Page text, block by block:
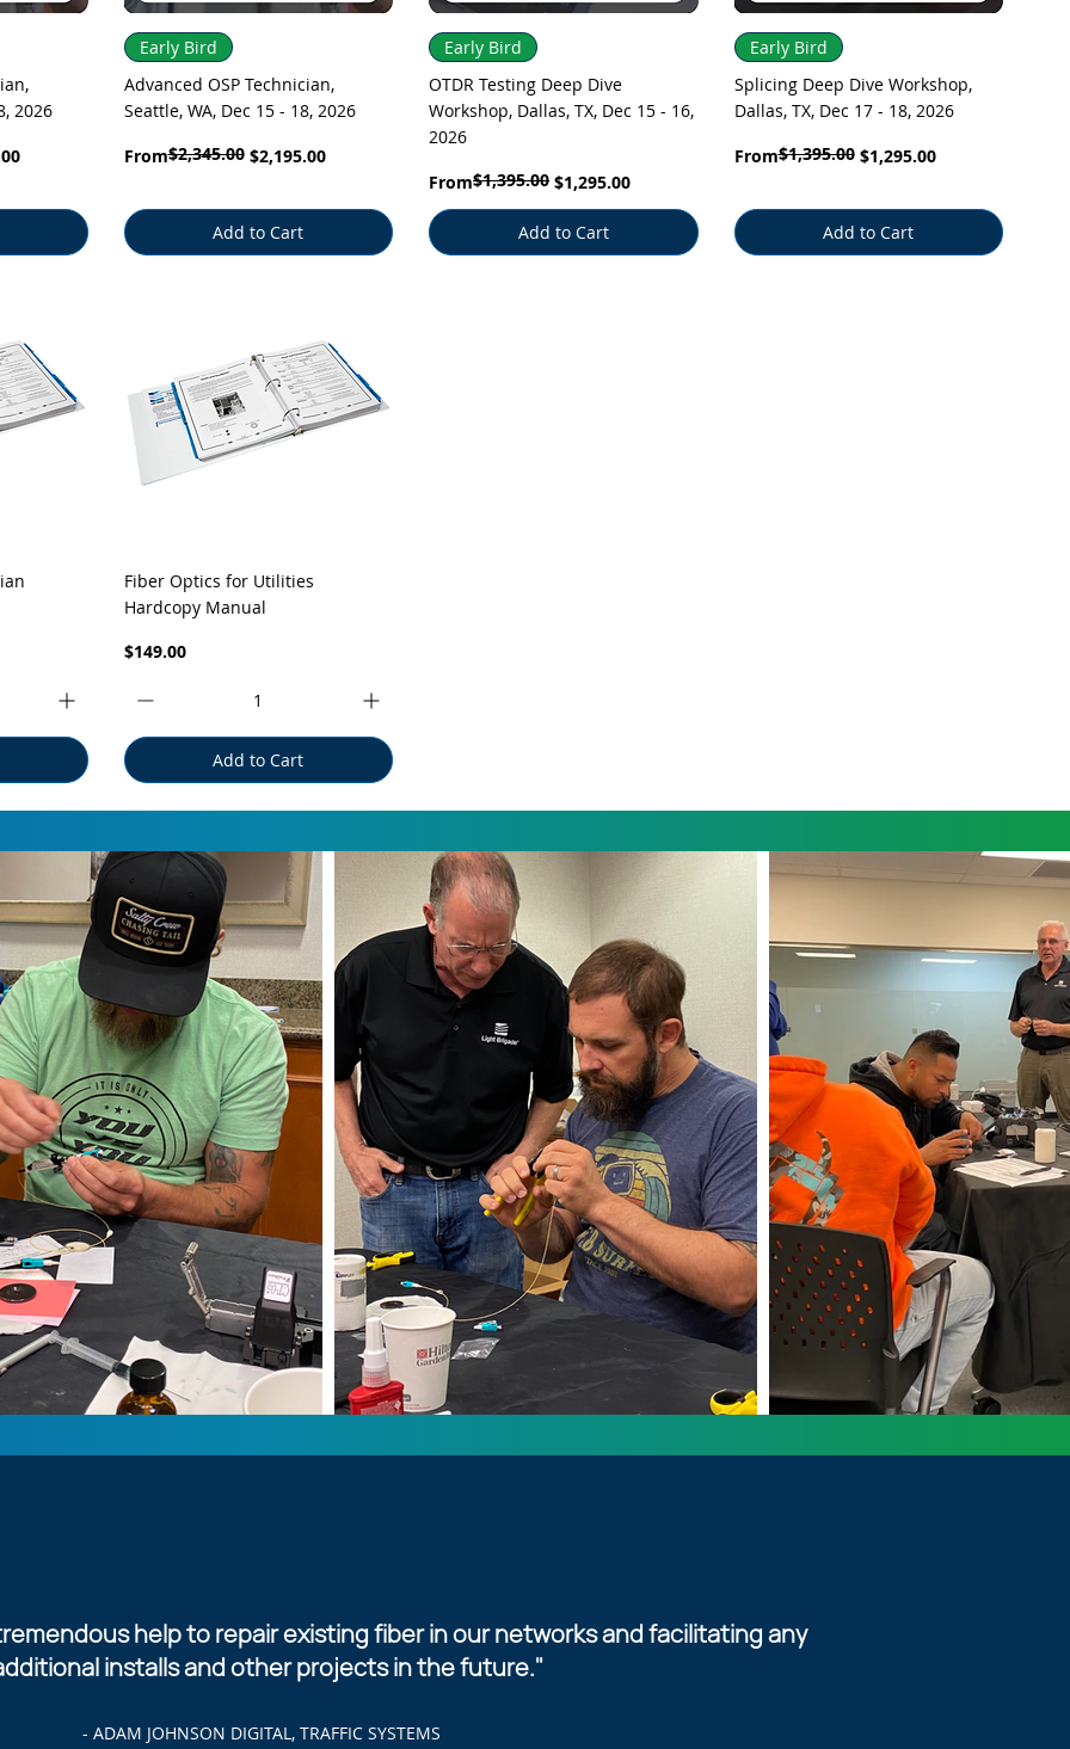
2026
Quick View
Early Bird
Advanced OSP Technician,
Seattle, WA, Dec 15 - 18, 2026
From
Regular Price
$2,345.00 $2,195.00
Sale Price
Add to Cart
Quick View
Early Bird
OTDR Testing Deep Dive
Workshop, Dallas, TX, Dec 15 - 16,
2026
From
Regular Price
$1,395.00 $1,295.00
Sale Price
Add to Cart
Quick View
Early Bird
Splicing Deep Dive Workshop,
Dallas, TX, Dec 17 - 18, 2026
From
Regular Price
$1,395.00 $1,295.00
Sale Price
Add to Cart
Quick View
Fiber Optics for Utilities
Hardcopy Manual
Price
$149.00
Add to Cart
help to repair existing fiber in our networks and facilitating any
installs and other projects in the future."
- ADAM JOHNSON DIGITAL, TRAFFIC SYSTEMS